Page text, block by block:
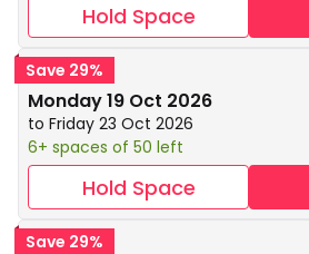
Hold Space
Save 29%
Monday 19 Oct 2026
to Friday 23 Oct 2026
6+ spaces of 50 left
Hold Space
Save 29%